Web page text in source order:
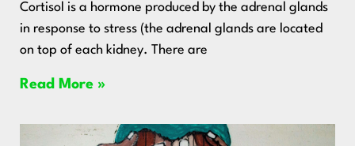
Cortisol is a hormone produced by the adrenal glands
in response to stress (the adrenal glands are located
on top of each kidney. There are
Read More »